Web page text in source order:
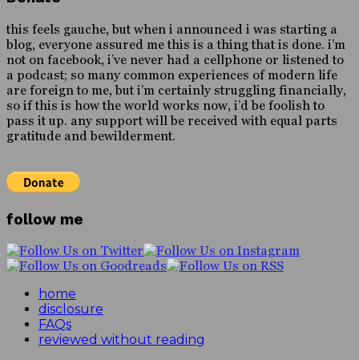
this feels gauche, but when i announced i was starting a
blog, everyone assured me this is a thing that is done. i’m
not on facebook, i’ve never had a cellphone or listened to
a podcast; so many common experiences of modern life
are foreign to me, but i’m certainly struggling financially,
so if this is how the world works now, i’d be foolish to
pass it up. any support will be received with equal parts
gratitude and bewilderment.
follow me
home
disclosure
FAQs
reviewed without reading